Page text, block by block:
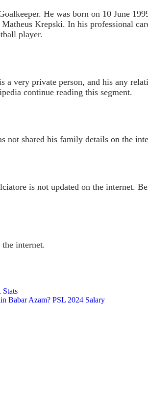
He was born on 10 June
Krepski. In his professional
player.
a very private person, and his any
continue reading this segment.
shared his family details on the
is not updated on the internet.
internet.
Babar Azam? PSL 2024 Salary